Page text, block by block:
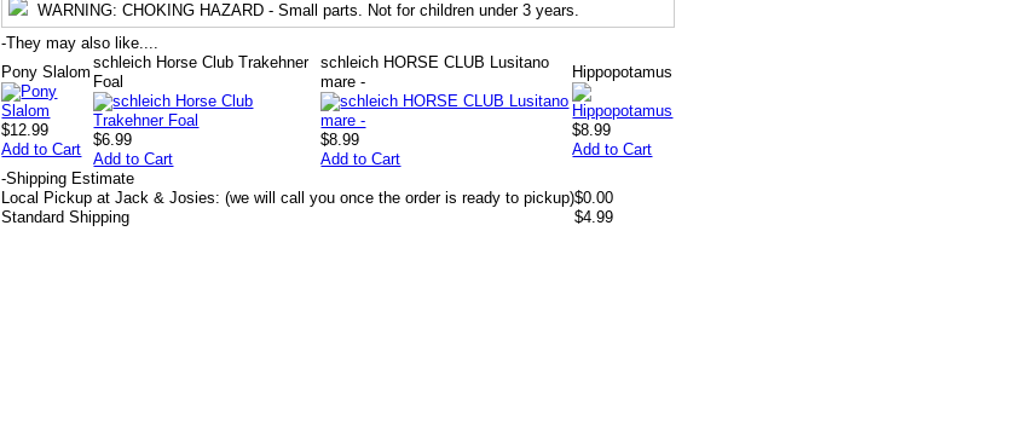
WARNING: CHOKING HAZARD - Small parts. Not for children under 3 years.
-They may also like....
Pony Slalom
$12.99
Add to Cart
schleich Horse Club Trakehner
Foal
$6.99
Add to Cart
schleich HORSE CLUB Lusitano
mare -
$8.99
Add to Cart
Hippopotamus
$8.99
Add to Cart
-Shipping Estimate
Local Pickup at Jack & Josies: (we will call you once the order is ready to pickup)$0.00
Standard Shipping
$4.99